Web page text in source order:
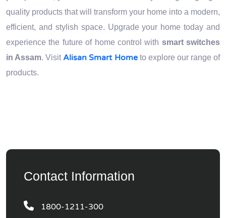
quality products that will transform your home into a modern,
efficient, and stylish space. Upgrade your home today and
experience the future of home control with smart switches
in Assam. Visit Alisan Smart Hometo explore our range of
products.
Contact Information
1800-1211-300